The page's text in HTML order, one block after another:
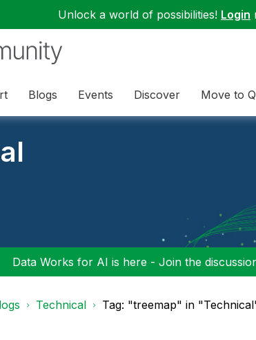
Unlock a world of possibilities! Login
Blogs Events Discover Move to
Data Works for AI is here - Join the
Technical Tag: "treemap" in